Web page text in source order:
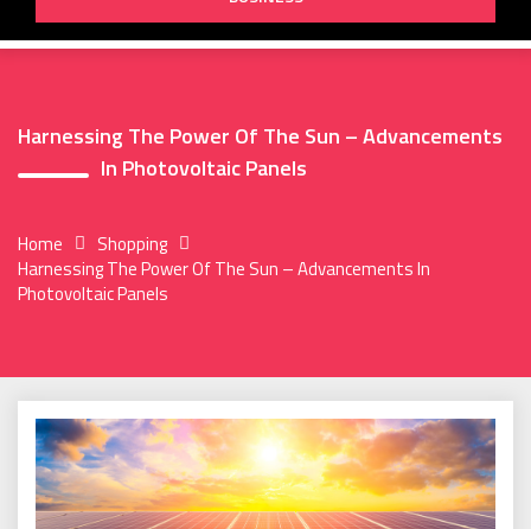
Harnessing The Power Of The Sun – Advancements
In Photovoltaic Panels
Home
Shopping
Harnessing The Power Of The Sun – Advancements In
Photovoltaic Panels